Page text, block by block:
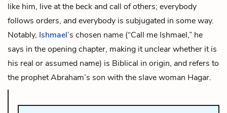
like him, live at the beck and call of others; everybody
follows orders, and everybody is subjugated in some way.
Notably, Ishmael’s chosen name (“Call me Ishmael,” he
says in the opening chapter, making it unclear whether it is
his real or assumed name) is Biblical in origin, and refers to
the prophet Abraham’s son with the slave woman Hagar.